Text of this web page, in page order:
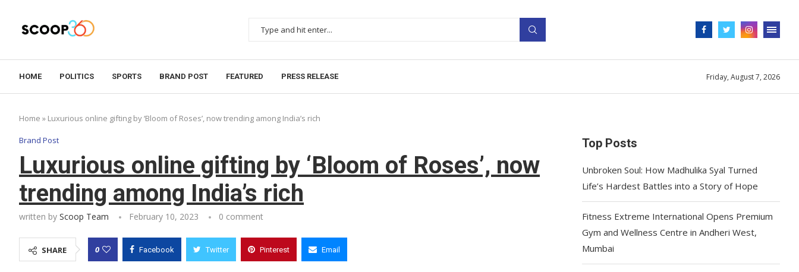
HOME POLITICS SPORTS BRAND POST FEATURED PRESS RELEASE Friday, August 7, 2026
Home » Luxurious online gifting by ‘Bloom of Roses’, now trending among India’s rich
Brand Post
Luxurious online gifting by ‘Bloom of Roses’, now
trending among India’s rich
written by Scoop Team February 10, 2023 0 comment
SHARE 0 Facebook Twitter Pinterest Email
Top Posts
Unbroken Soul: How Madhulika Syal Turned
Life’s Hardest Battles into a Story of Hope
Fitness Extreme International Opens Premium
Gym and Wellness Centre in Andheri West,
Mumbai